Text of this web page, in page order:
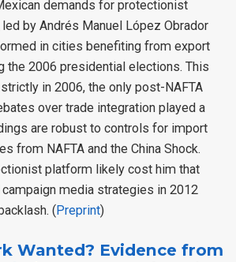
demands for protectionist
by Andrés Manuel López Obrador
in cities benefiting from export
the 2006 presidential elections. This
in 2006, the only post-NAFTA
over trade integration played a
are robust to controls for import
from NAFTA and the China Shock.
platform likely cost him that
campaign media strategies in 2012
(Preprint)
Wanted? Evidence from